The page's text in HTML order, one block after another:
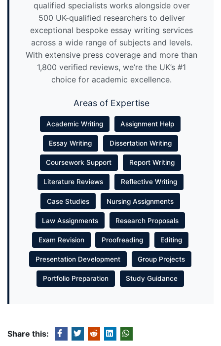
qualified specialists works alongside over
500 UK-qualified researchers to deliver
exceptional bespoke essay writing services
across a wide range of subjects and levels.
With extensive press coverage and more than
1,800 verified reviews, we’re the UK’s #1
choice for academic excellence.
Areas of Expertise
Academic Writing Assignment Help
Essay Writing Dissertation Writing
Coursework Support Report Writing
Literature Reviews Reflective Writing
Case Studies Nursing Assignments
Law Assignments Research Proposals
Exam Revision Proofreading Editing
Presentation Development Group Projects
Portfolio Preparation Study Guidance
Share this: